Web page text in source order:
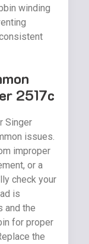
winding
2517c
Singer
issues.
improper
or a
check your
is
and the
for proper
the